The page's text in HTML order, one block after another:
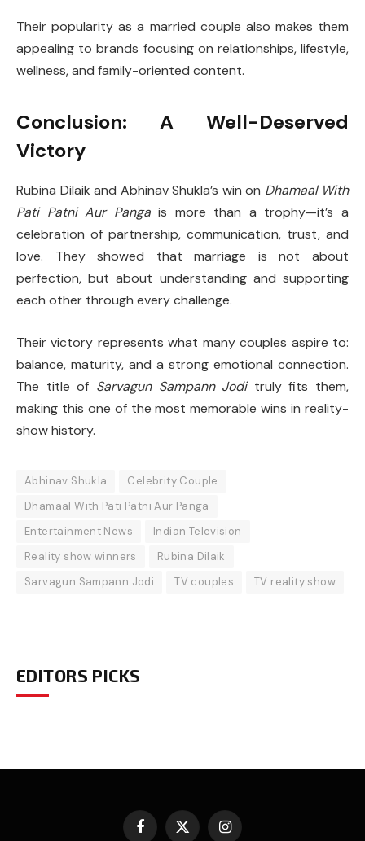
Their popularity as a married couple also makes them
appealing to brands focusing on relationships, lifestyle,
wellness, and family-oriented content.
Conclusion: A Well-Deserved
Victory
Rubina Dilaik and Abhinav Shukla’s win on Dhamaal With
Pati Patni Aur Pangais more than a trophy—it’s a
celebration of partnership, communication, trust, and
love. They showed that marriage is not about
perfection, but about understanding and supporting
each other through every challenge.
Their victory represents what many couples aspire to:
balance, maturity, and a strong emotional connection.
The title of Sarvagun Sampann Joditruly fits them,
making this one of the most memorable wins in reality-
show history.
Abhinav Shukla
Celebrity Couple
Dhamaal With Pati Patni Aur Panga
Entertainment News
Indian Television
Reality show winners
Rubina Dilaik
Sarvagun Sampann Jodi
TV couples TV reality show
EDITORS PICKS
Facebook
X Instagram